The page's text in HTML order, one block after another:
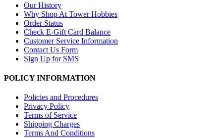
Our History
Why Shop At Tower Hobbies
Order Status
Check E-Gift Card Balance
Customer Service Information
Contact Us Form
Sign Up for SMS
POLICY INFORMATION
Policies and Procedures
Privacy Policy
Terms of Service
Shipping Charges
Terms And Conditions